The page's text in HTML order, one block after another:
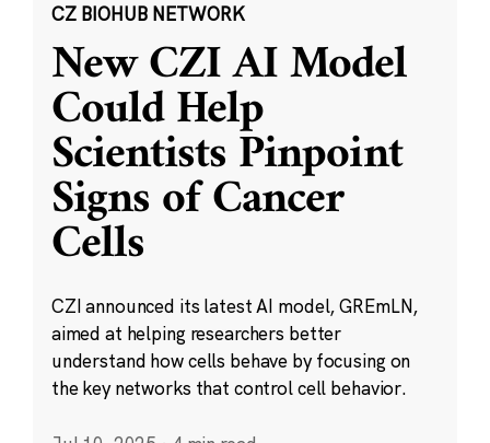
CZ BIOHUB NETWORK
New CZI AI Model
Could Help
Scientists Pinpoint
Signs of Cancer
Cells
CZI announced its latest AI model, GREmLN,
aimed at helping researchers better
understand how cells behave by focusing on
the key networks that control cell behavior.